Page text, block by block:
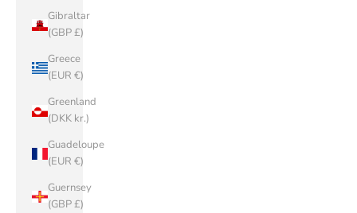
Gibraltar
(GBP £)
Greece
(EUR €)
Greenland
(DKK kr.)
Guadeloupe
(EUR €)
Guernsey
(GBP £)